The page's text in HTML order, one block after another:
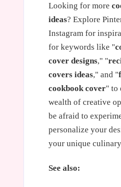
Looking for more
ideas? Explore
Instagram for
for keywords like "
cover designs," "
covers ideas," and "
cookbook cover" to
wealth of creative
be afraid to
personalize your
your unique
See also: